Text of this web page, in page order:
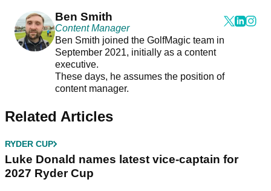
Ben Smith
Content Manager
Ben Smith joined the GolfMagic team in
September 2021, initially as a content
executive.
These days, he assumes the position of
content manager.
Related Articles
RYDER CUP
Luke Donald names latest vice-captain for
2027 Ryder Cup